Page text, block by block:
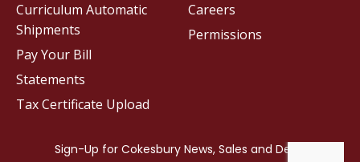
Careers
Permissions
Curriculum Automatic
Shipments
Pay Your Bill
Statements
Tax Certificate Upload